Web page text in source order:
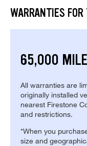
WARRANTIES
65,000
All warranties are
originally installed
nearest Firestone
and restrictions.
*When you
size and